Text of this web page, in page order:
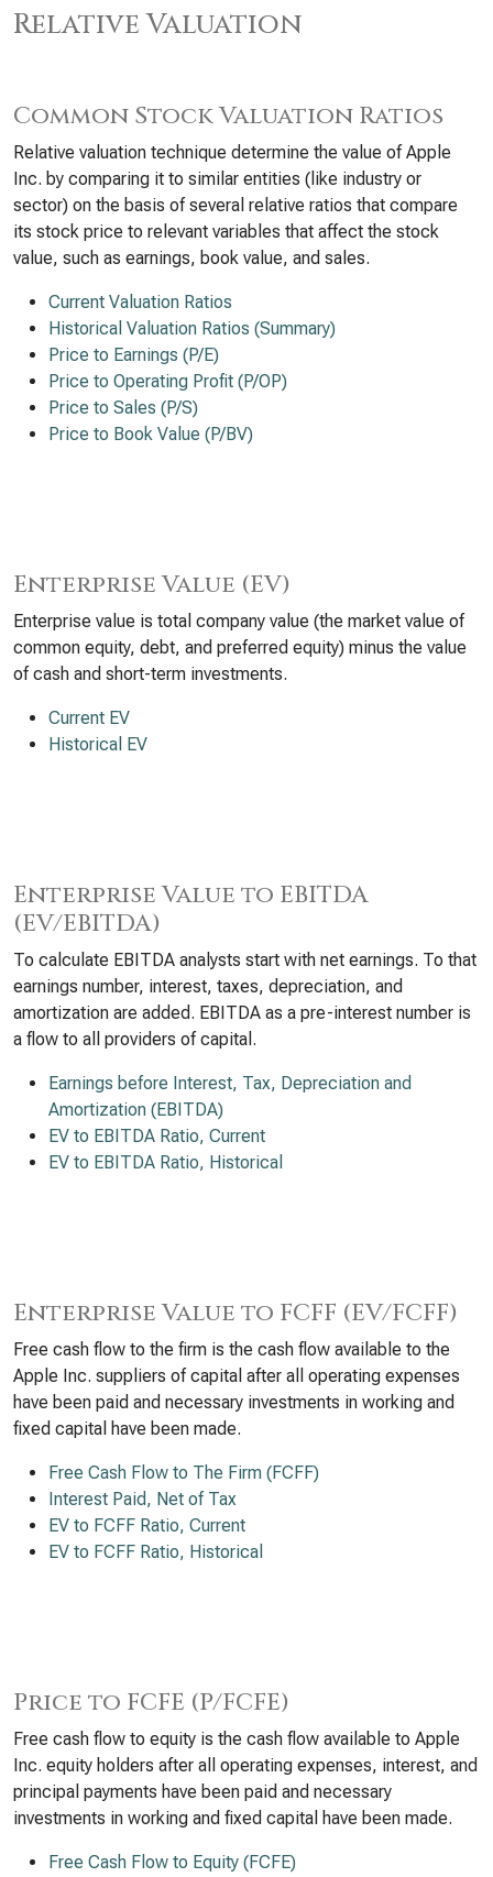
Relative Valuation
Common Stock Valuation Ratios
Relative valuation technique determine the value of Apple
Inc. by comparing it to similar entities (like industry or
sector) on the basis of several relative ratios that compare
its stock price to relevant variables that affect the stock
value, such as earnings, book value, and sales.
Current Valuation Ratios
Historical Valuation Ratios (Summary)
Price to Earnings (P/E)
Price to Operating Profit (P/OP)
Price to Sales (P/S)
Price to Book Value (P/BV)
Enterprise Value (EV)
Enterprise value is total company value (the market value of
common equity, debt, and preferred equity) minus the value
of cash and short-term investments.
Current EV
Historical EV
Enterprise Value to EBITDA
(EV/EBITDA)
To calculate EBITDA analysts start with net earnings. To that
earnings number, interest, taxes, depreciation, and
amortization are added. EBITDA as a pre-interest number is
a flow to all providers of capital.
Earnings before Interest, Tax, Depreciation and
Amortization (EBITDA)
EV to EBITDA Ratio, Current
EV to EBITDA Ratio, Historical
Enterprise Value to FCFF (EV/FCFF)
Free cash flow to the firm is the cash flow available to the
Apple Inc. suppliers of capital after all operating expenses
have been paid and necessary investments in working and
fixed capital have been made.
Free Cash Flow to The Firm (FCFF)
Interest Paid, Net of Tax
EV to FCFF Ratio, Current
EV to FCFF Ratio, Historical
Price to FCFE (P/FCFE)
Free cash flow to equity is the cash flow available to Apple
Inc. equity holders after all operating expenses, interest, and
principal payments have been paid and necessary
investments in working and fixed capital have been made.
Free Cash Flow to Equity (FCFE)